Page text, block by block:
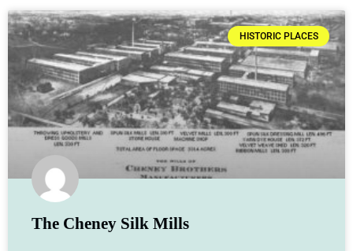
HISTORIC PLACES
The Cheney Silk Mills